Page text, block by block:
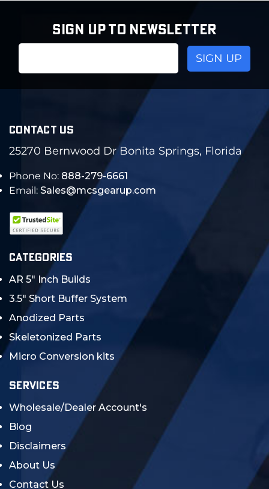
SIGN UP TO NEWSLETTER
CONTACT US
25270 Bernwood Dr Bonita Springs, Florida
Phone No: 888-279-6661
Email: Sales@mcsgearup.com
CATEGORIES
AR 5" Inch Builds
3.5" Short Buffer System
Anodized Parts
Skeletonized Parts
Micro Conversion kits
SERVICES
Wholesale/Dealer Account's
Blog
Disclaimers
About Us
Contact Us